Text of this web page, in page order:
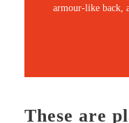
armour-like back,
These are